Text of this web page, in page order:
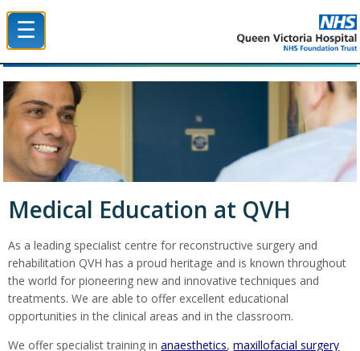
☰
Medical Education at QVH
As a leading specialist centre for reconstructive surgery and
rehabilitation QVH has a proud heritage and is known throughout
the world for pioneering new and innovative techniques and
treatments. We are able to offer excellent educational
opportunities in the clinical areas and in the classroom.
We offer specialist training inanaesthetics,maxillofacial surgery